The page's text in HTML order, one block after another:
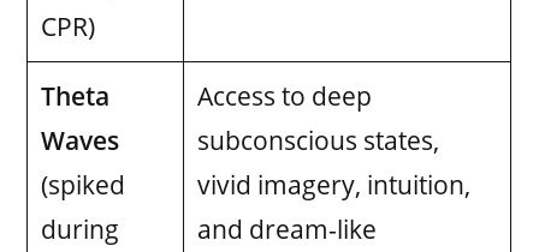
CPR)
Theta
Waves
(spiked
during
Access to deep
subconscious states,
vivid imagery, intuition,
and dream-like